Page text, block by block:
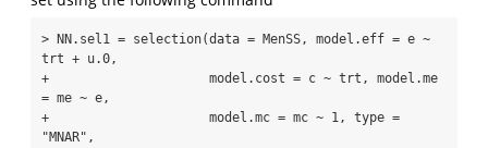
> NN.sel1 = selection(data = MenSS, model.eff = e ~
trt + u.0,
+                     model.cost = c ~ trt, model.me
= me ~ e,
+                     model.mc = mc ~ 1, type =
"MNAR",